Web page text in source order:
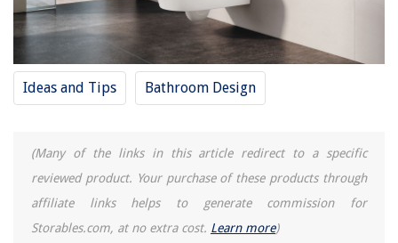
Ideas and Tips Bathroom Design
(Many of the links in this article redirect to a specific
reviewed product. Your purchase of these products through
affiliate links helps to generate commission for
Storables.com, at no extra cost. Learn more)